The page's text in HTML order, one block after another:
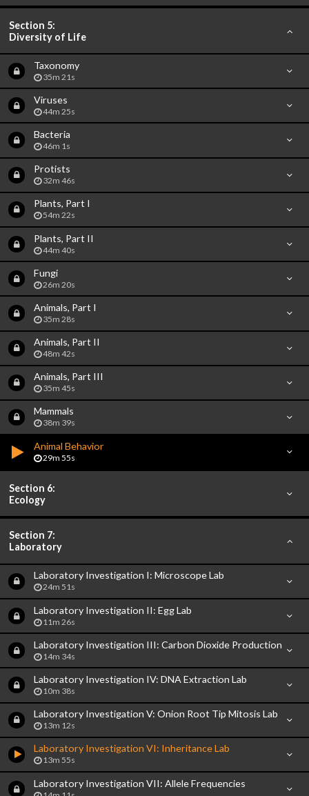
Section 5:
Diversity of Life
Taxonomy
35m 21s
Viruses
44m 25s
Bacteria
46m 1s
Protists
32m 46s
Plants, Part I
54m 22s
Plants, Part II
44m 40s
Fungi
26m 20s
Animals, Part I
35m 28s
Animals, Part II
48m 42s
Animals, Part III
35m 45s
Mammals
38m 39s
Animal Behavior
29m 55s
Section 6:
Ecology
Section 7:
Laboratory
Laboratory Investigation I: Microscope Lab
24m 51s
Laboratory Investigation II: Egg Lab
11m 26s
Laboratory Investigation III: Carbon Dioxide Production
14m 34s
Laboratory Investigation IV: DNA Extraction Lab
10m 38s
Laboratory Investigation V: Onion Root Tip Mitosis Lab
13m 12s
Laboratory Investigation VI: Inheritance Lab
13m 55s
Laboratory Investigation VII: Allele Frequencies